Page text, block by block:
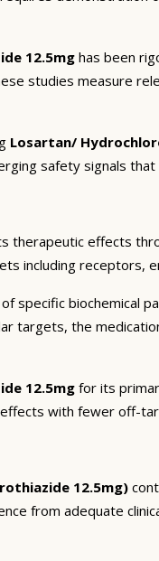
12.5mghas been
studies measure
Losartan/
safety signals
therapeutic effects
including receptors,
specific
targets, the
12.5mgfor its
with fewer off-
12.5mg)
from adequate